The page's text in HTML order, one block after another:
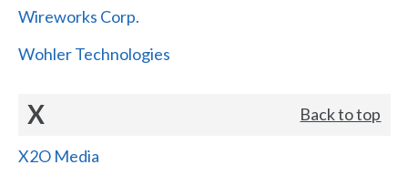
Wireworks Corp.
Wohler Technologies
X Back to top
X2O Media